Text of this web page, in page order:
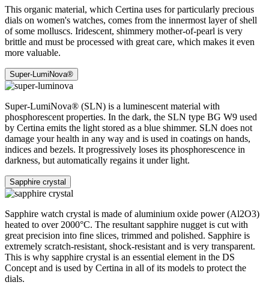
This organic material, which Certina uses for particularly precious
dials on women's watches, comes from the innermost layer of shell
of some molluscs. Iridescent, shimmery mother-of-pearl is very
brittle and must be processed with great care, which makes it even
more valuable.
Super-LumiNova®
Super-LumiNova® (SLN) is a luminescent material with
phosphorescent properties. In the dark, the SLN type BG W9 used
by Certina emits the light stored as a blue shimmer. SLN does not
damage your health in any way and is used in coatings on hands,
indices and bezels. It progressively loses its phosphorescence in
darkness, but automatically regains it under light.
Sapphire crystal
Sapphire watch crystal is made of aluminium oxide power (Al2O3)
heated to over 2000°C. The resultant sapphire nugget is cut with
great precision into fine slices, trimmed and polished. Sapphire is
extremely scratch-resistant, shock-resistant and is very transparent.
This is why sapphire crystal is an essential element in the DS
Concept and is used by Certina in all of its models to protect the
dials.